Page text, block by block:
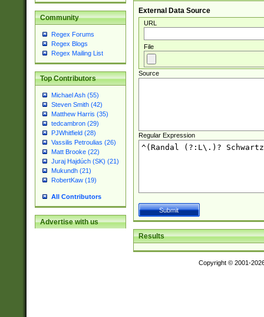
Community
Regex Forums
Regex Blogs
Regex Mailing List
Top Contributors
Michael Ash (55)
Steven Smith (42)
Matthew Harris (35)
tedcambron (29)
PJWhitfield (28)
Vassilis Petroulias (26)
Matt Brooke (22)
Juraj Hajdúch (SK) (21)
Mukundh (21)
RobertKaw (19)
All Contributors
Advertise with us
External Data Source
URL
File
Source
Regular Expression
Results
Copyright © 2001-